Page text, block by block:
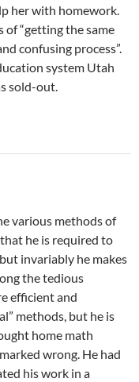
her with homework.
of “getting the same
confusing process”.
system Utah
sold-out.
various methods of
he is required to
invariably he makes
the tedious
efficient and
methods, but he is
home math
wrong. He had
his work in a